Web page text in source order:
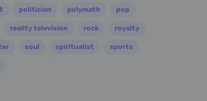
politician polymath pop
reality television rock royalty
soul spiritualist sports